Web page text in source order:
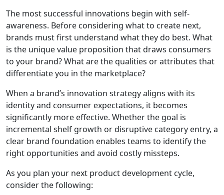
The most successful innovations begin with self-
awareness. Before considering what to create next,
brands must first understand what they do best. What
is the unique value proposition that draws consumers
to your brand? What are the qualities or attributes that
differentiate you in the marketplace?
When a brand’s innovation strategy aligns with its
identity and consumer expectations, it becomes
significantly more effective. Whether the goal is
incremental shelf growth or disruptive category entry, a
clear brand foundation enables teams to identify the
right opportunities and avoid costly missteps.
As you plan your next product development cycle,
consider the following: